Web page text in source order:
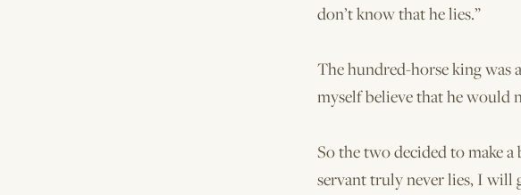
don’t know that he lies.”
The hundred-horse king was
myself believe that he would
So the two decided to make
servant truly never lies, I will